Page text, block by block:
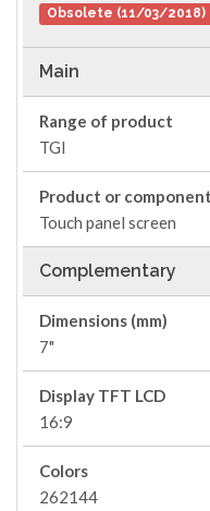
Obsolete (11/03/2018)
Main
Range of product
TGI
Product or
Touch panel screen
Complementary
Dimensions (mm)
7"
Display TFT LCD
16:9
Colors
262144